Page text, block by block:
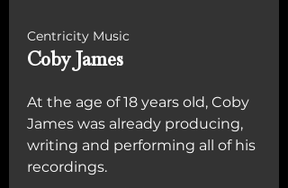
Centricity Music
Coby James
At the age of 18 years old, Coby
James was already producing,
writing and performing all of his
recordings.